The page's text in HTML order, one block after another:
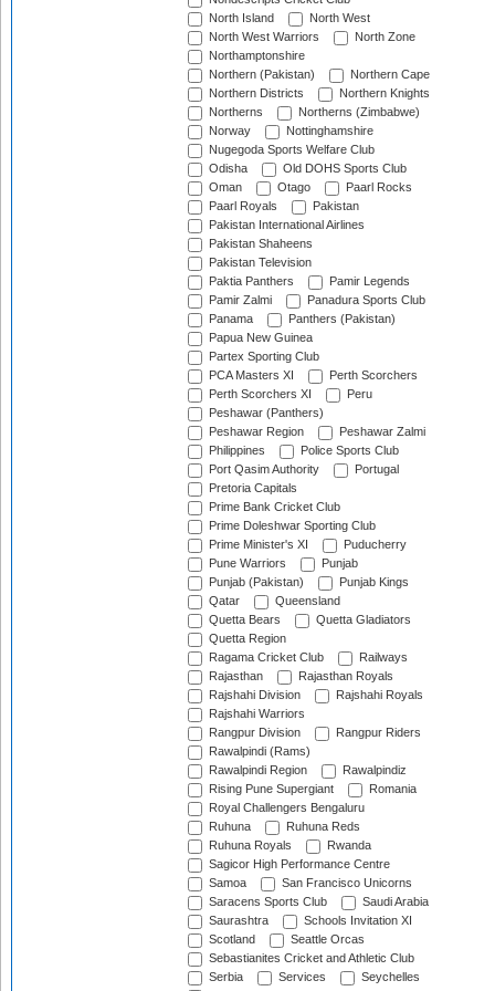
North Island
North West
North West Warriors
North Zone
Northamptonshire
Northern (Pakistan)
Northern Cape
Northern Districts
Northern Knights
Northerns
Northerns (Zimbabwe)
Norway
Nottinghamshire
Nugegoda Sports Welfare Club
Odisha
Old DOHS Sports Club
Oman
Otago
Paarl Rocks
Paarl Royals
Pakistan
Pakistan International Airlines
Pakistan Shaheens
Pakistan Television
Paktia Panthers
Pamir Legends
Pamir Zalmi
Panadura Sports Club
Panama
Panthers (Pakistan)
Papua New Guinea
Partex Sporting Club
PCA Masters XI
Perth Scorchers
Perth Scorchers XI
Peru
Peshawar (Panthers)
Peshawar Region
Peshawar Zalmi
Philippines
Police Sports Club
Port Qasim Authority
Portugal
Pretoria Capitals
Prime Bank Cricket Club
Prime Doleshwar Sporting Club
Prime Minister's XI
Puducherry
Pune Warriors
Punjab
Punjab (Pakistan)
Punjab Kings
Qatar
Queensland
Quetta Bears
Quetta Gladiators
Quetta Region
Ragama Cricket Club
Railways
Rajasthan
Rajasthan Royals
Rajshahi Division
Rajshahi Royals
Rajshahi Warriors
Rangpur Division
Rangpur Riders
Rawalpindi (Rams)
Rawalpindi Region
Rawalpindiz
Rising Pune Supergiant
Romania
Royal Challengers Bengaluru
Ruhuna
Ruhuna Reds
Ruhuna Royals
Rwanda
Sagicor High Performance Centre
Samoa
San Francisco Unicorns
Saracens Sports Club
Saudi Arabia
Saurashtra
Schools Invitation XI
Scotland
Seattle Orcas
Sebastianites Cricket and Athletic Club
Serbia
Services
Seychelles